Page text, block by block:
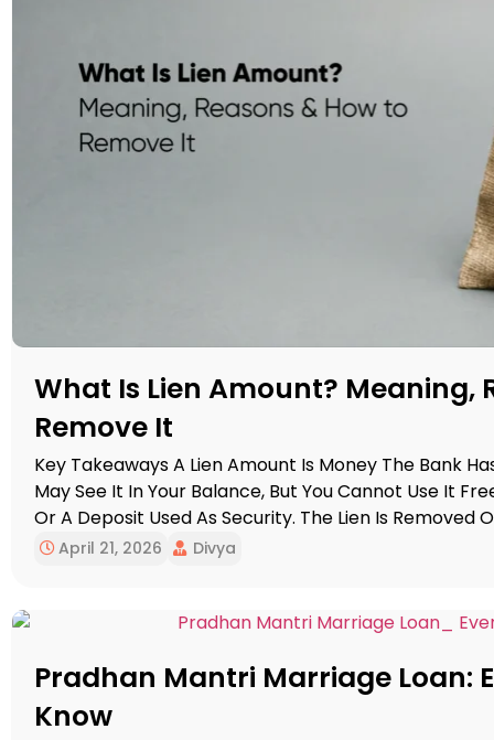
What Is Lien Amount? Meaning,
Remove It
Key Takeaways A Lien Amount Is Money The Bank
May See It In Your Balance, But You Cannot Use It
Or A Deposit Used As Security. The Lien Is Removed
If It Looks […]
April 21, 2026 Divya
Pradhan Mantri Marriage Loan:
Know